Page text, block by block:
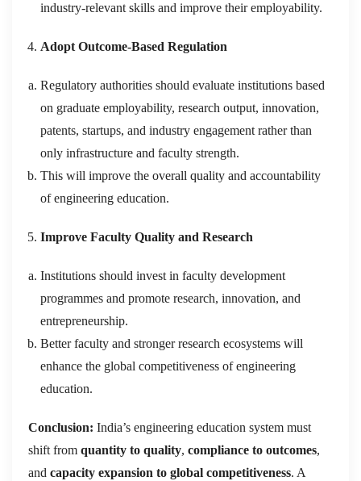
industry-relevant skills and improve their employability.
Adopt Outcome-Based Regulation
Regulatory authorities should evaluate institutions based
on graduate employability, research output, innovation,
patents, startups, and industry engagement rather than
only infrastructure and faculty strength.
This will improve the overall quality and accountability
of engineering education.
Improve Faculty Quality and Research
Institutions should invest in faculty development
programmes and promote research, innovation, and
entrepreneurship.
Better faculty and stronger research ecosystems will
enhance the global competitiveness of engineering
education.
Conclusion: India’s engineering education system must
shift from quantity to quality, compliance to outcomes,
and capacity expansion to global competitiveness. A